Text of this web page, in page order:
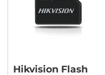
Hikvision Flash